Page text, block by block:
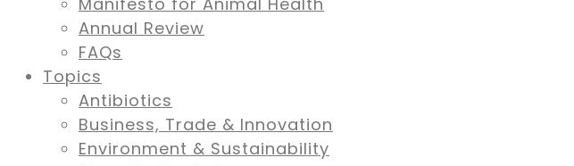
Annual Review
FAQs
Topics
Antibiotics
Business, Trade & Innovation
Environment & Sustainability